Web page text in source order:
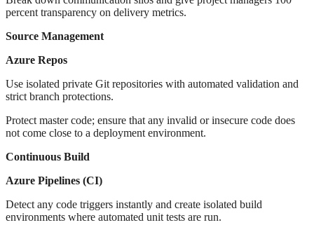
percent transparency on delivery metrics.
Source Management
Azure Repos
Use isolated private Git repositories with automated validation and
strict branch protections.
Protect master code; ensure that any invalid or insecure code does
not come close to a deployment environment.
Continuous Build
Azure Pipelines (CI)
Detect any code triggers instantly and create isolated build
environments where automated unit tests are run.